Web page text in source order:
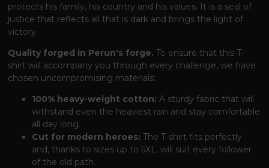
protects his family, his country and his values. It is a seal of
justice that reflects all that is dark and brings the light of
victory.
Quality forged in Perun's forge. To ensure that this T-
shirt will accompany you through every challenge, we have
chosen uncompromising materials:
100% heavy-weight cotton: A sturdy fabric that will
withstand even the heaviest rain and stay comfortable
all day long.
Cut for modern heroes: The T-shirt fits perfectly
and, thanks to sizes up to 5XL, will suit every follower
of the old path.